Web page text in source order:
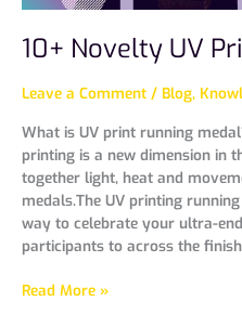
10+ Novelty UV
Leave a Comment / Blog,
What is UV print running
printing is a new dimension in
together light, heat and
medals.The UV printing
way to celebrate your ultra-
participants to across the
Read More »